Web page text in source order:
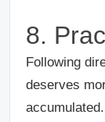
8.
Following
deserves